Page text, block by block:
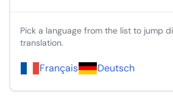
Pick a language from the list to jump
translation.
Français Deutsch